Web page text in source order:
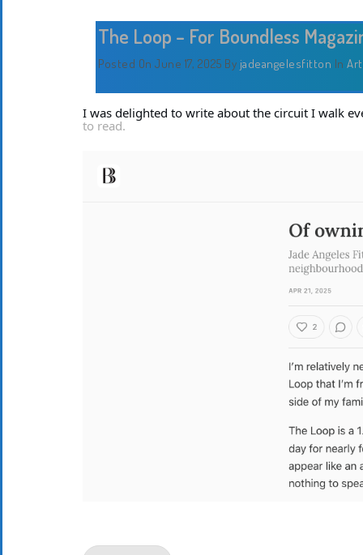
The Loop – For Boundless
Posted On June 17, 2025 By jadeangelesfitton In
I was delighted to write about the circuit I walk
to read.